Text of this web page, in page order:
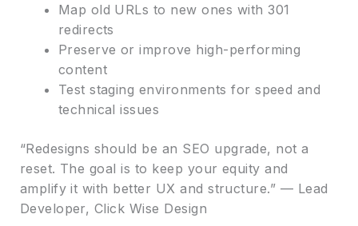
Map old URLs to new ones with 301
redirects
Preserve or improve high-performing
content
Test staging environments for speed and
technical issues
“Redesigns should be an SEO upgrade, not a
reset. The goal is to keep your equity and
amplify it with better UX and structure.” — Lead
Developer, Click Wise Design